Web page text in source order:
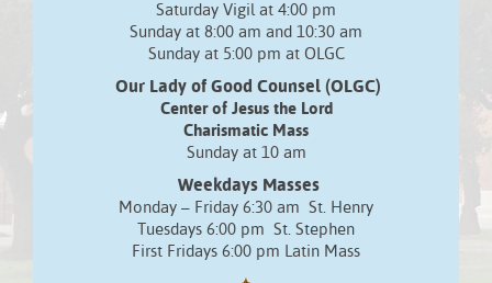
Saturday Vigil at 4:00 pm
Sunday at 8:00 am and 10:30 am
Sunday at 5:00 pm at OLGC
Our Lady of Good Counsel (OLGC)
Center of Jesus the Lord
Charismatic Mass
Sunday at 10 am
Weekdays Masses
Monday – Friday 6:30 am St. Henry
Tuesdays 6:00 pm St. Stephen
First Fridays 6:00 pm Latin Mass